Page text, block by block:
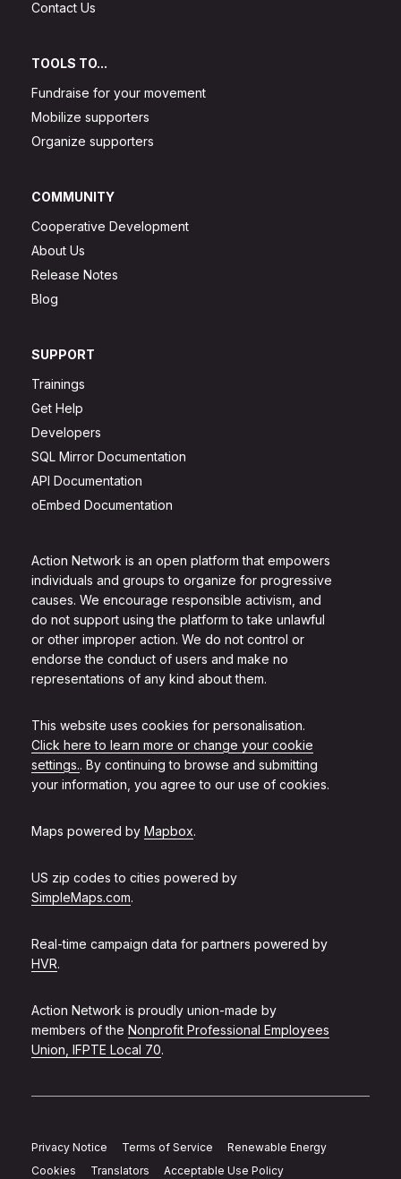
Action Network is an open platform that empowers
individuals and groups to organize for progressive
causes. We encourage responsible activism, and
do not support using the platform to take unlawful
or other improper action. We do not control or
endorse the conduct of users and make no
representations of any kind about them.
This website uses cookies for personalisation.
Click here to learn more or change your cookie
settings.. By continuing to browse and submitting
your information, you agree to our use of cookies.
Maps powered by Mapbox.
US zip codes to cities powered by
SimpleMaps.com.
Real-time campaign data for partners powered by
HVR.
Action Network is proudly union-made by
members of the Nonprofit Professional Employees
Union, IFPTE Local 70.
Contact Us
TOOLS TO...
Fundraise for your movement
Mobilize supporters
Organize supporters
COMMUNITY
Cooperative Development
About Us
Release Notes
Blog
SUPPORT
Trainings
Get Help
Developers
SQL Mirror Documentation
API Documentation
oEmbed Documentation
Privacy Notice Terms of Service
Renewable Energy
Cookies
Translators Acceptable Use Policy